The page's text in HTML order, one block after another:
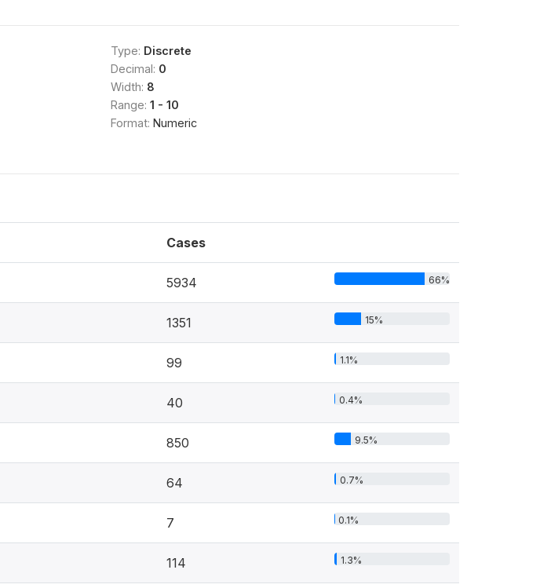
Type: Discrete
Decimal: 0
Width: 8
Range: 1 - 10
Format: Numeric
Cases
5934 66%
1351 15%
99 1.1%
40 0.4%
850 9.5%
64 0.7%
7 0.1%
114 1.3%